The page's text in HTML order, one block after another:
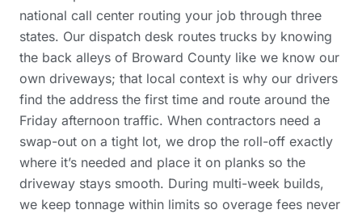
national call center routing your job through three
states. Our dispatch desk routes trucks by knowing
the back alleys of Broward County like we know our
own driveways; that local context is why our drivers
find the address the first time and route around the
Friday afternoon traffic. When contractors need a
swap-out on a tight lot, we drop the roll-off exactly
where it’s needed and place it on planks so the
driveway stays smooth. During multi-week builds,
we keep tonnage within limits so overage fees never